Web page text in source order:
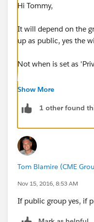
Hi Tommy,
It will depend on the
up as public, yes the
Not when is set as
Hope this helps :)
Ines
Show More
1 other found
Tom Blamire (CME
Nov 15, 2016, 8:53 AM
If public group yes, if